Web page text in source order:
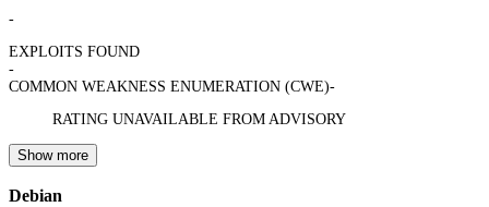
-
EXPLOITS FOUND
-
COMMON WEAKNESS ENUMERATION (CWE)-
RATING UNAVAILABLE FROM ADVISORY
Show more
Debian